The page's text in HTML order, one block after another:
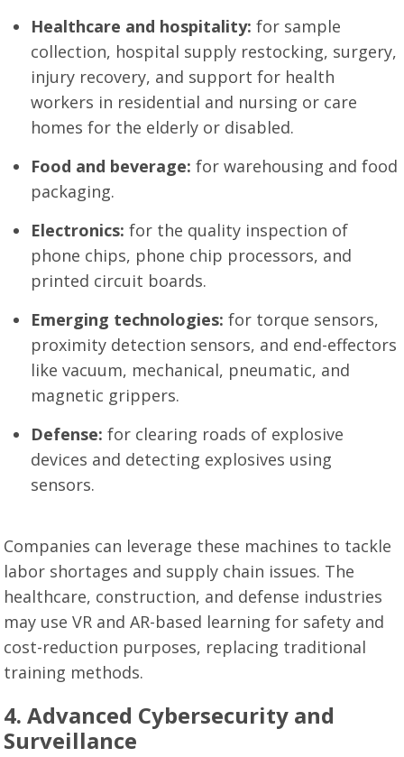
Healthcare and hospitality: for sample
collection, hospital supply restocking, surgery,
injury recovery, and support for health
workers in residential and nursing or care
homes for the elderly or disabled.
Food and beverage: for warehousing and food
packaging.
Electronics: for the quality inspection of
phone chips, phone chip processors, and
printed circuit boards.
Emerging technologies: for torque sensors,
proximity detection sensors, and end-effectors
like vacuum, mechanical, pneumatic, and
magnetic grippers.
Defense: for clearing roads of explosive
devices and detecting explosives using
sensors.
Companies can leverage these machines to tackle
labor shortages and supply chain issues. The
healthcare, construction, and defense industries
may use VR and AR-based learning for safety and
cost-reduction purposes, replacing traditional
training methods.
4. Advanced Cybersecurity and
Surveillance